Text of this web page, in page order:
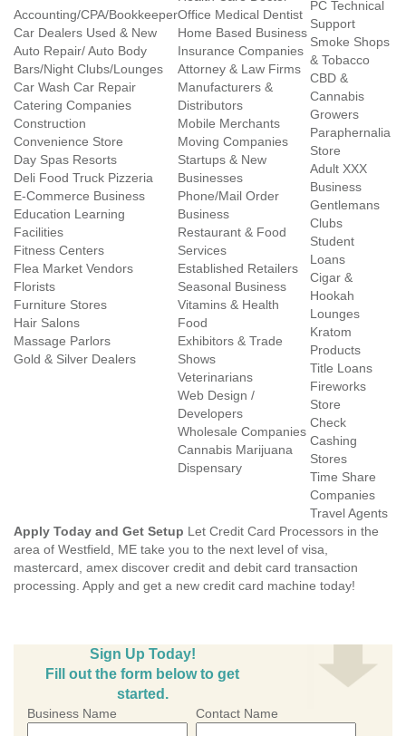
Accounting/CPA/Bookkeeper
Car Dealers Used & New
Auto Repair/ Auto Body
Bars/Night Clubs/Lounges
Car Wash Car Repair
Catering Companies
Construction
Convenience Store
Day Spas Resorts
Deli Food Truck Pizzeria
E-Commerce Business
Education Learning
Facilities
Fitness Centers
Flea Market Vendors
Florists
Furniture Stores
Hair Salons
Massage Parlors
Gold & Silver Dealers
Office Medical Dentist
Home Based Business
Insurance Companies
Attorney & Law Firms
Manufacturers &
Distributors
Mobile Merchants
Moving Companies
Startups & New
Businesses
Phone/Mail Order
Business
Restaurant & Food
Services
Established Retailers
Seasonal Business
Vitamins & Health
Food
Exhibitors & Trade
Shows
Veterinarians
Web Design /
Developers
Wholesale Companies
Cannabis Marijuana
Dispensary
PC Technical
Support
Smoke Shops
& Tobacco
CBD &
Cannabis
Growers
Paraphernalia
Store
Adult XXX
Business
Gentlemans
Clubs
Student
Loans
Cigar &
Hookah
Lounges
Kratom
Products
Title Loans
Fireworks
Store
Check
Cashing
Stores
Time Share
Companies
Travel Agents
Apply Today and Get Setup Let Credit Card Processors in the
area of Westfield, ME take you to the next level of visa,
mastercard, amex discover credit and debit card transaction
processing. Apply and get a new credit card machine today!
Sign Up Today!
Fill out the form below to get
started.
Business Name Contact Name